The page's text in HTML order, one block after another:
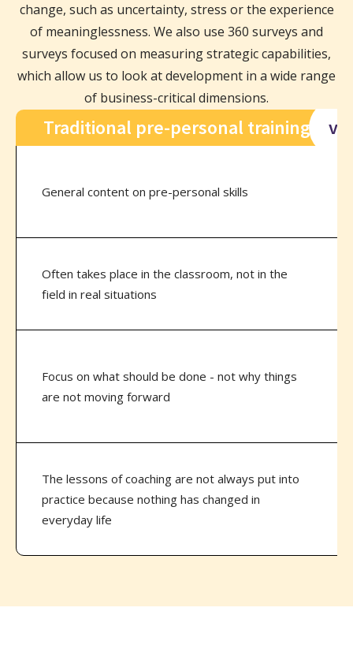
change, such as uncertainty, stress or the experience
of meaninglessness. We also use 360 surveys and
surveys focused on measuring strategic capabilities,
which allow us to look at development in a wide range
of business-critical dimensions.
Traditional pre-personal training vs
General content on pre-personal skills
Often takes place in the classroom, not in the
field in real situations
Focus on what should be done - not why things
are not moving forward
The lessons of coaching are not always put into
practice because nothing has changed in
everyday life